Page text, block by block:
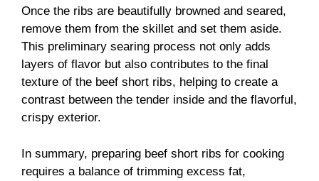
Once the ribs are beautifully browned and seared,
remove them from the skillet and set them aside.
This preliminary searing process not only adds
layers of flavor but also contributes to the final
texture of the beef short ribs, helping to create a
contrast between the tender inside and the flavorful,
crispy exterior.
In summary, preparing beef short ribs for cooking
requires a balance of trimming excess fat,